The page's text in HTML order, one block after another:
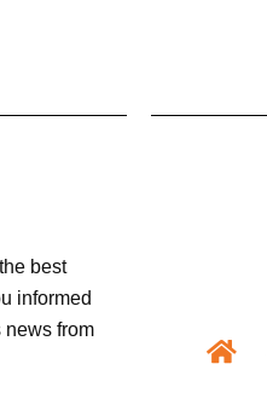
best
informed
news from